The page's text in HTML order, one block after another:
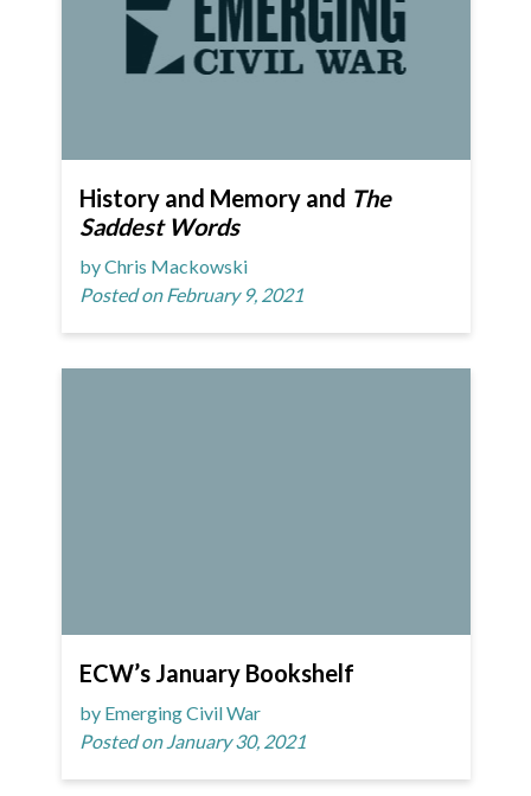
History and Memory and The
Saddest Words
by Chris Mackowski
Posted on February 9, 2021
ECW’s January Bookshelf
by Emerging Civil War
Posted on January 30, 2021